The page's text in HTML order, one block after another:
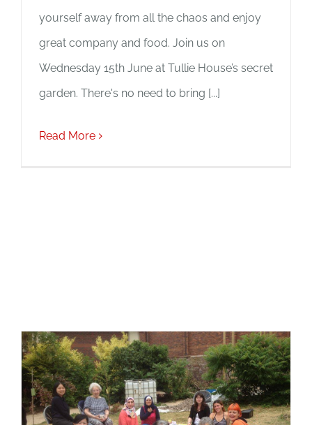
yourself away from all the chaos and enjoy
great company and food. Join us on
Wednesday 15th June at Tullie House’s secret
garden. There's no need to bring [...]
Read More